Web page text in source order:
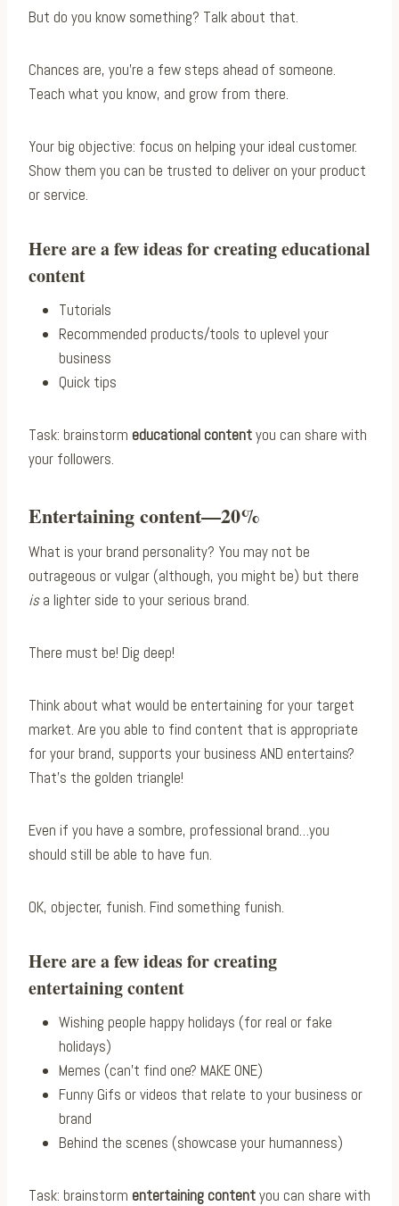
But do you know something? Talk about that.
Chances are, you’re a few steps ahead of someone.
Teach what you know, and grow from there.
Your big objective: focus on helping your ideal customer.
Show them you can be trusted to deliver on your product
or service.
Here are a few ideas for creating educational
content
Tutorials
Recommended products/tools to uplevel your
business
Quick tips
Task: brainstorm educational contentyou can share with
your followers.
Entertaining content—20%
What is your brand personality? You may not be
outrageous or vulgar (although, you might be) but there
isa lighter side to your serious brand.
There must be! Dig deep!
Think about what would be entertaining for your target
market. Are you able to find content that is appropriate
for your brand, supports your business AND entertains?
That’s the golden triangle!
Even if you have a sombre, professional brand…you
should still be able to have fun.
OK, objecter, funish. Find something funish.
Here are a few ideas for creating
entertaining content
Wishing people happy holidays (for real or fake
holidays)
Memes (can’t find one? MAKE ONE)
Funny Gifs or videos that relate to your business or
brand
Behind the scenes (showcase your humanness)
Task: brainstorm entertaining contentyou can share with